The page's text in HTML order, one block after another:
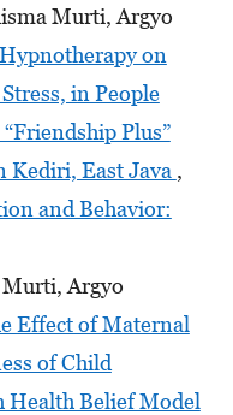
Murti, Argyo
on
in People
Plus”
Kediri, East Java ,
and Behavior:
Murti, Argyo
Effect of Maternal
of Child
Health Belief Model